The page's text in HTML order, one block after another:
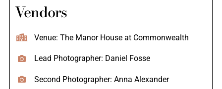
Vendors
Venue: The Manor House at Commonwealth
Lead Photographer: Daniel Fosse
Second Photographer: Anna Alexander